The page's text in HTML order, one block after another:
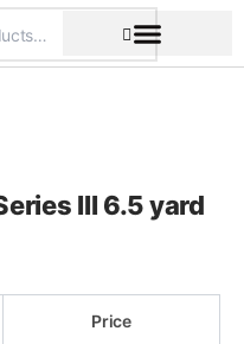
III 6.5 yard
Price